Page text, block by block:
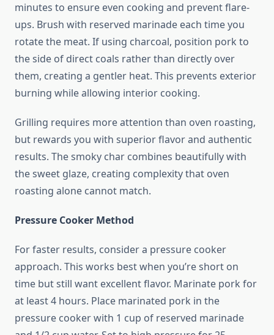
minutes to ensure even cooking and prevent flare-
ups. Brush with reserved marinade each time you
rotate the meat. If using charcoal, position pork to
the side of direct coals rather than directly over
them, creating a gentler heat. This prevents exterior
burning while allowing interior cooking.
Grilling requires more attention than oven roasting,
but rewards you with superior flavor and authentic
results. The smoky char combines beautifully with
the sweet glaze, creating complexity that oven
roasting alone cannot match.
Pressure Cooker Method
For faster results, consider a pressure cooker
approach. This works best when you’re short on
time but still want excellent flavor. Marinate pork for
at least 4 hours. Place marinated pork in the
pressure cooker with 1 cup of reserved marinade